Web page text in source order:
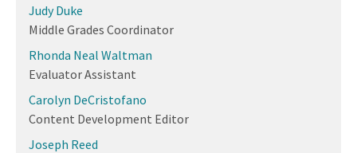
Judy Duke
Middle Grades Coordinator
Rhonda Neal Waltman
Evaluator Assistant
Carolyn DeCristofano
Content Development Editor
Joseph Reed